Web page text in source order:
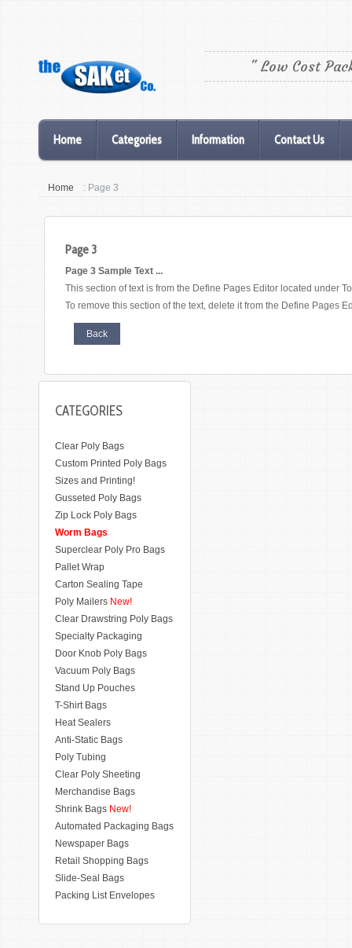
" Low Cost
Home Categories Information Contact Us
Home : Page 3
Page 3
Page 3 Sample Text ...
This section of text is from the Define Pages Editor located under
To remove this section of the text, delete it from the Define Pages
Back
CATEGORIES
Clear Poly Bags
Custom Printed Poly Bags
Sizes and Printing!
Gusseted Poly Bags
Zip Lock Poly Bags
Worm Bags
Superclear Poly Pro Bags
Pallet Wrap
Carton Sealing Tape
Poly Mailers New!
Clear Drawstring Poly Bags
Specialty Packaging
Door Knob Poly Bags
Vacuum Poly Bags
Stand Up Pouches
T-Shirt Bags
Heat Sealers
Anti-Static Bags
Poly Tubing
Clear Poly Sheeting
Merchandise Bags
Shrink Bags New!
Automated Packaging Bags
Newspaper Bags
Retail Shopping Bags
Slide-Seal Bags
Packing List Envelopes